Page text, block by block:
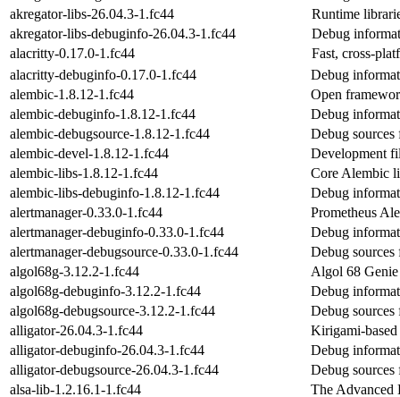
akregator-libs-26.04.3-1.fc44
Runtime
akregator-libs-debuginfo-26.04.3-1.fc44
Debug
alacritty-0.17.0-1.fc44
Fast, cross-
alacritty-debuginfo-0.17.0-1.fc44
Debug
alembic-1.8.12-1.fc44
Open
alembic-debuginfo-1.8.12-1.fc44
Debug
alembic-debugsource-1.8.12-1.fc44
Debug sources
alembic-devel-1.8.12-1.fc44
Development
alembic-libs-1.8.12-1.fc44
Core Alembic
alembic-libs-debuginfo-1.8.12-1.fc44
Debug
alertmanager-0.33.0-1.fc44
Prometheus
alertmanager-debuginfo-0.33.0-1.fc44
Debug
alertmanager-debugsource-0.33.0-1.fc44
Debug sources
algol68g-3.12.2-1.fc44
Algol 68
algol68g-debuginfo-3.12.2-1.fc44
Debug
algol68g-debugsource-3.12.2-1.fc44
Debug
alligator-26.04.3-1.fc44
Kirigami-based
alligator-debuginfo-26.04.3-1.fc44
Debug
alligator-debugsource-26.04.3-1.fc44
Debug
alsa-lib-1.2.16.1-1.fc44
The